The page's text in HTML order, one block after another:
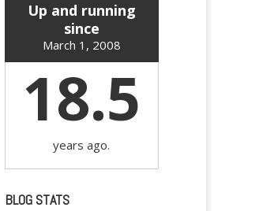
Up and running
since
March 1, 2008
18.5
years ago.
BLOG STATS